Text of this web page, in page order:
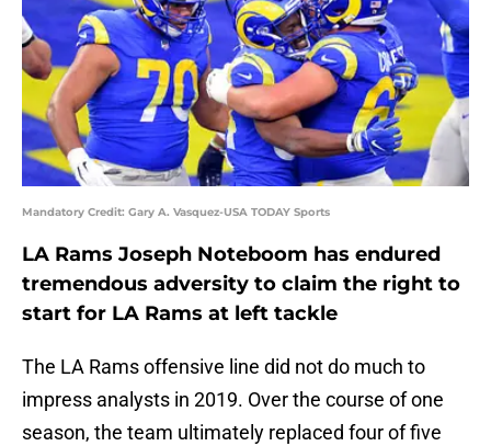
Mandatory Credit: Gary A. Vasquez-USA TODAY Sports
LA Rams Joseph Noteboom has endured
tremendous adversity to claim the right to
start for LA Rams at left tackle
The LA Rams offensive line did not do much to
impress analysts in 2019. Over the course of one
season, the team ultimately replaced four of five